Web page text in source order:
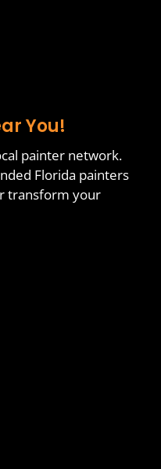
You!
painter network.
Florida painters
transform your